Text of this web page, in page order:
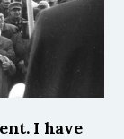
I have